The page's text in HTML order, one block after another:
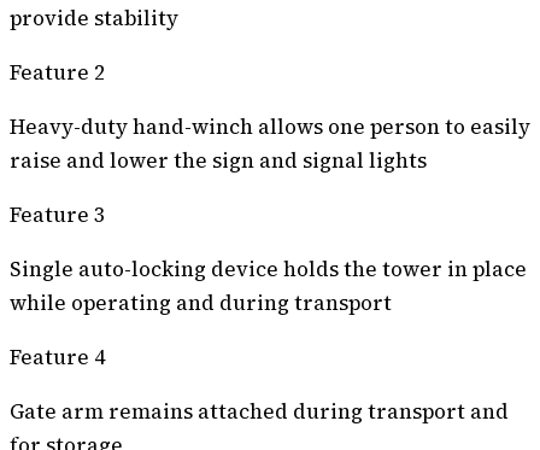
provide stability
Feature 2
Heavy-duty hand-winch allows one person to easily
raise and lower the sign and signal lights
Feature 3
Single auto-locking device holds the tower in place
while operating and during transport
Feature 4
Gate arm remains attached during transport and